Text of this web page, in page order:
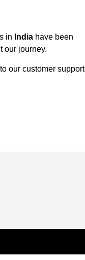
in Indiahave been
our journey.
our customer support